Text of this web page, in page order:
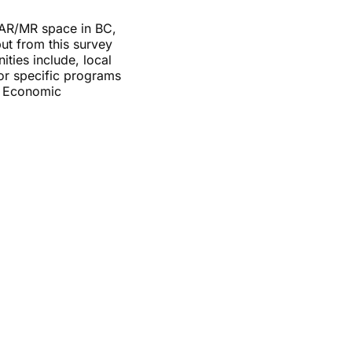
MR space in BC,
from this survey
include, local
specific programs